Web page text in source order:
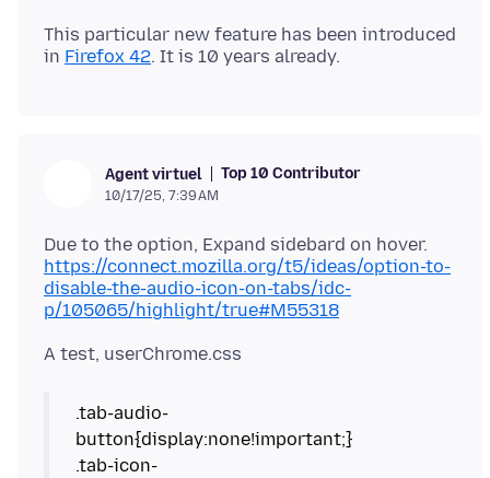
This particular new feature has been introduced
in Firefox 42
Agent virtuel Top 10 Contributor
10/17/25, 7:39 AM
https://connect.mozilla.org/t5/ideas/option-to-
disable-the-audio-icon-on-tabs/idc-
p/105065/highlight/true#M55318
.tab-audio-
button{display:none!important;}
.tab-icon-